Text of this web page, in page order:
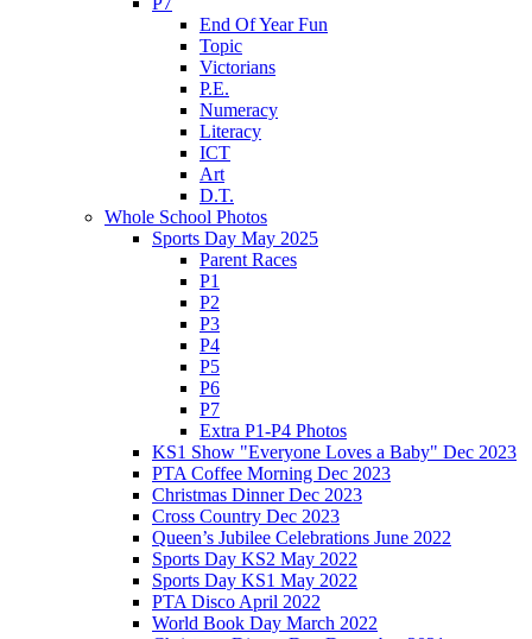
End Of Year Fun
Topic
Victorians
P.E.
Numeracy
Literacy
ICT
Art
D.T.
Whole School Photos
Sports Day May 2025
Parent Races
P1
P2
P3
P4
P5
P6
P7
Extra P1-P4 Photos
KS1 Show "Everyone Loves a Baby" Dec 2023
PTA Coffee Morning Dec 2023
Christmas Dinner Dec 2023
Cross Country Dec 2023
Queen’s Jubilee Celebrations June 2022
Sports Day KS2 May 2022
Sports Day KS1 May 2022
PTA Disco April 2022
World Book Day March 2022